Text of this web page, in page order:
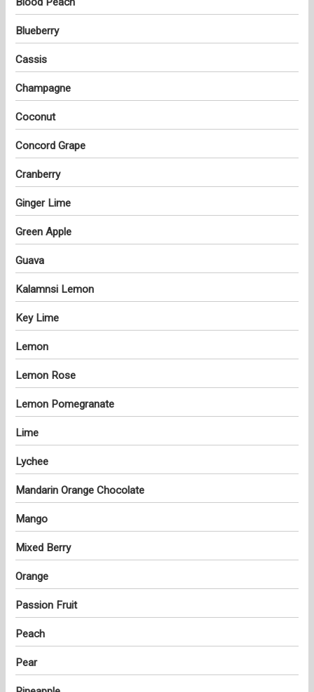
Blueberry
Cassis
Champagne
Coconut
Concord Grape
Cranberry
Ginger Lime
Green Apple
Guava
Kalamnsi Lemon
Key Lime
Lemon
Lemon Rose
Lemon Pomegranate
Lime
Lychee
Mandarin Orange Chocolate
Mango
Mixed Berry
Orange
Passion Fruit
Peach
Pear